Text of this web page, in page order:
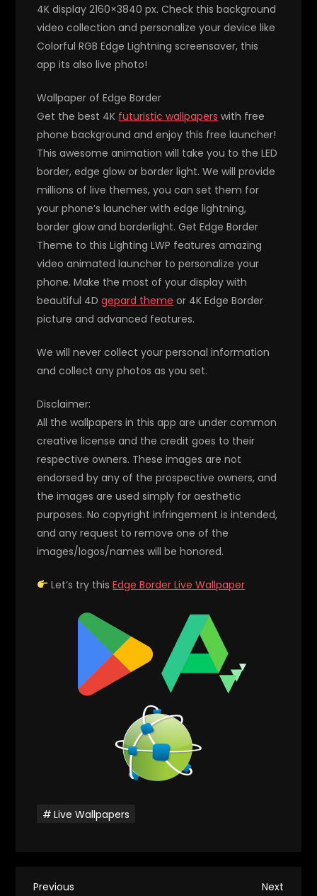
4K display 2160×3840 px. Check this background
video collection and personalize your device like
Colorful RGB Edge Lightning screensaver, this
app its also live photo!
Wallpaper of Edge Border
Get the best 4K futuristic wallpapers with free
phone background and enjoy this free launcher!
This awesome animation will take you to the LED
border, edge glow or border light. We will provide
millions of live themes, you can set them for
your phone’s launcher with edge lightning,
border glow and borderlight. Get Edge Border
Theme to this Lighting LWP features amazing
video animated launcher to personalize your
phone. Make the most of your display with
beautiful 4Dgepard theme or 4K Edge Border
picture and advanced features.
We will never collect your personal information
and collect any photos as you set.
Disclaimer:
All the wallpapers in this app are under common
creative license and the credit goes to their
respective owners. These images are not
endorsed by any of the prospective owners, and
the images are used simply for aesthetic
purposes. No copyright infringement is intended,
and any request to remove one of the
images/logos/names will be honored.
Let’s try thisEdge Border Live Wallpaper
Live Wallpapers
Previous
Previous Next
Next